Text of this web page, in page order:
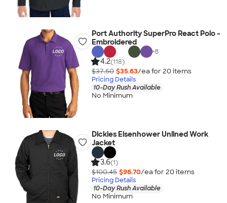
Port Authority SuperPro React Polo -
Embroidered
+8
4.2(118)
$37.50 $35.63/ea for 20 items
Pricing Details
10-Day Rush Available
No Minimum
Dickies Eisenhower Unlined Work
Jacket
3.6(1)
$100.45 $96.70/ea for 20 items
Pricing Details
10-Day Rush Available
No Minimum